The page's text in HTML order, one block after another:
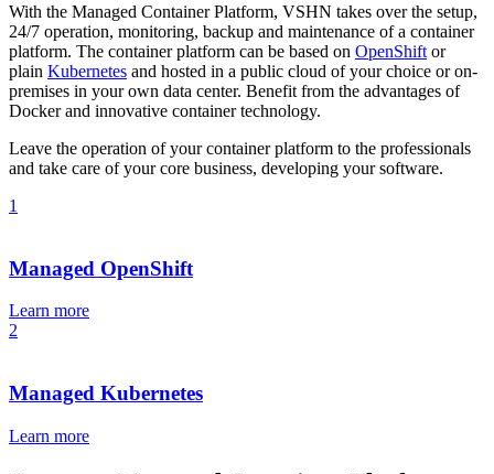
With the Managed Container Platform, VSHN takes over the setup,
24/7 operation, monitoring, backup and maintenance of a container
platform. The container platform can be based on OpenShift or
plain Kubernetes and hosted in a public cloud of your choice or on-
premises in your own data center. Benefit from the advantages of
Docker and innovative container technology.
Leave the operation of your container platform to the professionals
and take care of your core business, developing your software.
1
Managed OpenShift
Learn more
2
Managed Kubernetes
Learn more